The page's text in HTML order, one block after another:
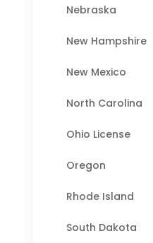
Nebraska
New Hampshire
New Mexico
North Carolina
Ohio License
Oregon
Rhode Island
South Dakota